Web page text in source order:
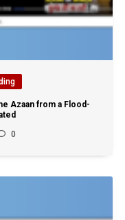
Azaan from a Flood-
0